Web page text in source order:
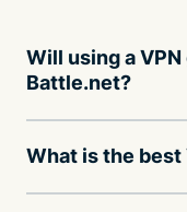
Will using a
Battle.net?
What is the best